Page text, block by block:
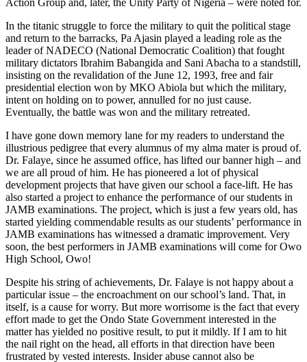
Action Group and, later, the Unity Party of Nigeria – were noted for.
In the titanic struggle to force the military to quit the political stage
and return to the barracks, Pa Ajasin played a leading role as the
leader of NADECO (National Democratic Coalition) that fought
military dictators Ibrahim Babangida and Sani Abacha to a standstill,
insisting on the revalidation of the June 12, 1993, free and fair
presidential election won by MKO Abiola but which the military,
intent on holding on to power, annulled for no just cause.
Eventually, the battle was won and the military retreated.
I have gone down memory lane for my readers to understand the
illustrious pedigree that every alumnus of my alma mater is proud of.
Dr. Falaye, since he assumed office, has lifted our banner high – and
we are all proud of him. He has pioneered a lot of physical
development projects that have given our school a face-lift. He has
also started a project to enhance the performance of our students in
JAMB examinations. The project, which is just a few years old, has
started yielding commendable results as our students’ performance in
JAMB examinations has witnessed a dramatic improvement. Very
soon, the best performers in JAMB examinations will come for Owo
High School, Owo!
Despite his string of achievements, Dr. Falaye is not happy about a
particular issue – the encroachment on our school’s land. That, in
itself, is a cause for worry. But more worrisome is the fact that every
effort made to get the Ondo State Government interested in the
matter has yielded no positive result, to put it mildly. If I am to hit
the nail right on the head, all efforts in that direction have been
frustrated by vested interests. Insider abuse cannot also be